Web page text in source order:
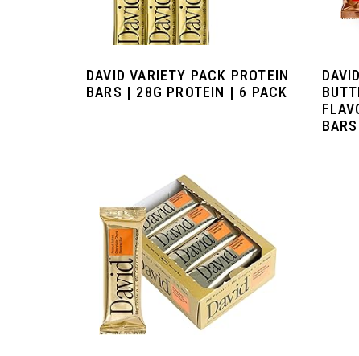
DAVID VARIETY PACK PROTEIN
BARS | 28G PROTEIN | 6 PACK